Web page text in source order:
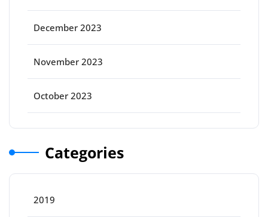
December 2023
November 2023
October 2023
Categories
2019